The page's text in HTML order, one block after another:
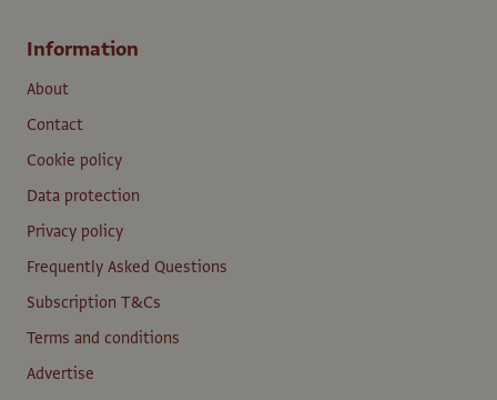
Information
About
Contact
Cookie policy
Data protection
Privacy policy
Frequently Asked Questions
Subscription T&Cs
Terms and conditions
Advertise